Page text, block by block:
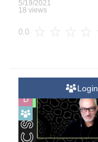
5/19/2021
18 views
0.0
D